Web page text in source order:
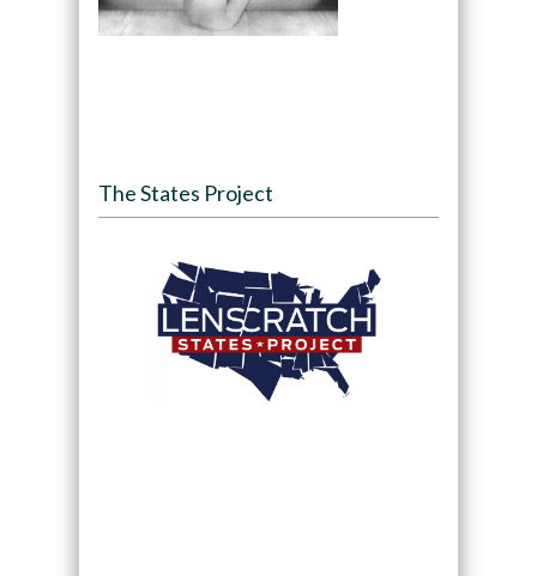
The States Project